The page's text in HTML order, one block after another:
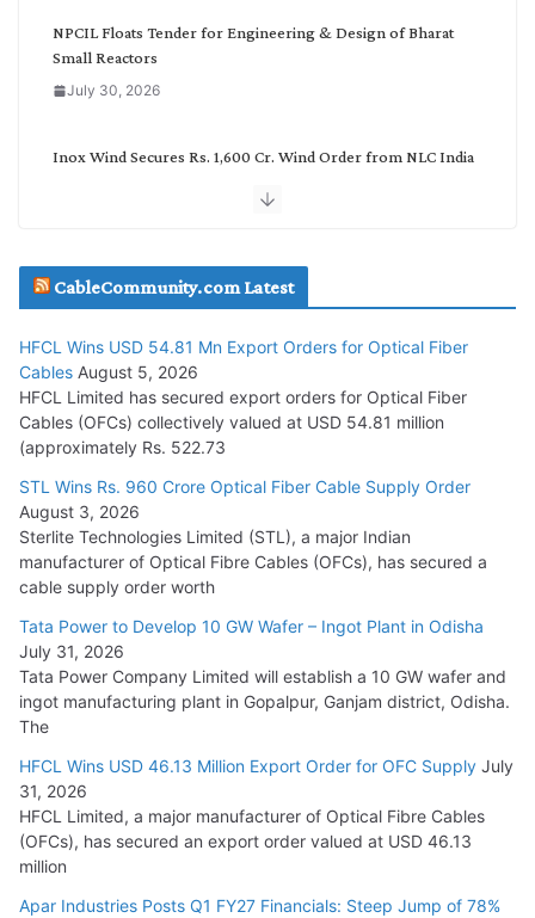
NPCIL Floats Tender for Engineering & Design of Bharat
Small Reactors
July 30, 2026
Inox Wind Secures Rs. 1,600 Cr. Wind Order from NLC India
July 29, 2026
Tata Power Wins 324 MW Hydro PSP Contract From SECI
July 22, 2026
L&T Wins Metals & Minerals Orders Worth Rs. 10,000–
15,000 Cr.
July 21, 2026
HFCL Wins USD 54.81 Mn Export Orders for Optical Fiber
Cables
August 5, 2026
CableCommunity.com Latest
HFCL Wins USD 54.81 Mn Export Orders for Optical Fiber
Cables August 5, 2026
HFCL Limited has secured export orders for Optical Fiber
Cables (OFCs) collectively valued at USD 54.81 million
(approximately Rs. 522.73
STL Wins Rs. 960 Crore Optical Fiber Cable Supply Order
August 3, 2026
Sterlite Technologies Limited (STL), a major Indian
manufacturer of Optical Fibre Cables (OFCs), has secured a
cable supply order worth
Tata Power to Develop 10 GW Wafer – Ingot Plant in Odisha
July 31, 2026
Tata Power Company Limited will establish a 10 GW wafer and
ingot manufacturing plant in Gopalpur, Ganjam district, Odisha.
The
HFCL Wins USD 46.13 Million Export Order for OFC Supply July
31, 2026
HFCL Limited, a major manufacturer of Optical Fibre Cables
(OFCs), has secured an export order valued at USD 46.13
million
Apar Industries Posts Q1 FY27 Financials: Steep Jump of 78%